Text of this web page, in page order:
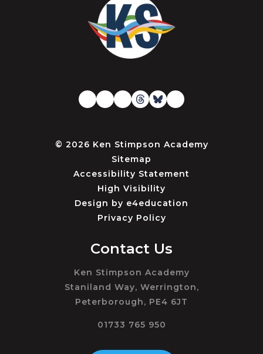
© 2026 Ken Stimpson Academy
Sitemap
Accessibility Statement
High Visibility
Design by e4education
Privacy Policy
Contact Us
Ken Stimpson Academy
Staniland Way, Werrington,
Peterborough, PE4 6JT
01733 765 950